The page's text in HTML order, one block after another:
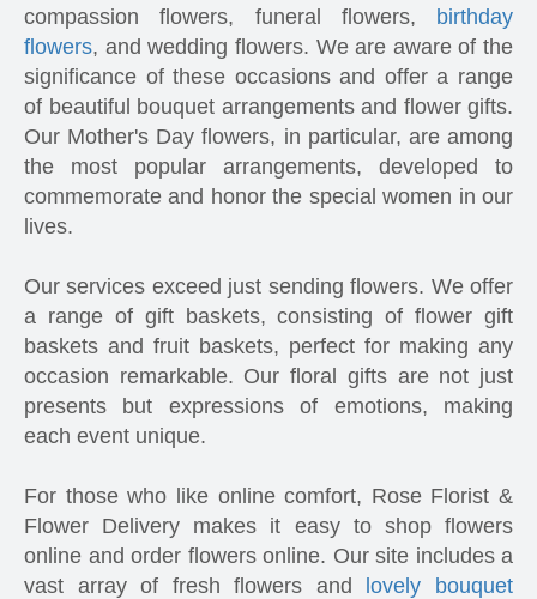
compassion flowers, funeral flowers, birthday
flowers, and wedding flowers. We are aware of the
significance of these occasions and offer a range
of beautiful bouquet arrangements and flower gifts.
Our Mother's Day flowers, in particular, are among
the most popular arrangements, developed to
commemorate and honor the special women in our
lives.
Our services exceed just sending flowers. We offer
a range of gift baskets, consisting of flower gift
baskets and fruit baskets, perfect for making any
occasion remarkable. Our floral gifts are not just
presents but expressions of emotions, making
each event unique.
For those who like online comfort, Rose Florist &
Flower Delivery makes it easy to shop flowers
online and order flowers online. Our site includes a
vast array of fresh flowers and
lovely bouquet